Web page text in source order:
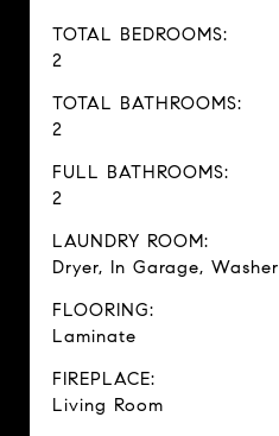
TOTAL BEDROOMS:
2
TOTAL BATHROOMS:
2
FULL BATHROOMS:
2
LAUNDRY ROOM:
Dryer, In Garage, Washer
FLOORING:
Laminate
FIREPLACE:
Living Room